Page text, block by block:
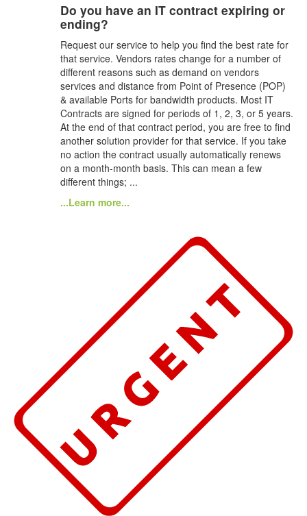
Do you have an IT contract expiring or
ending?
Request our service to help you find the best rate for
that service. Vendors rates change for a number of
different reasons such as demand on vendors
services and distance from Point of Presence (POP)
& available Ports for bandwidth products. Most IT
Contracts are signed for periods of 1, 2, 3, or 5 years.
At the end of that contract period, you are free to find
another solution provider for that service. If you take
no action the contract usually automatically renews
on a month-month basis. This can mean a few
different things; ...
...Learn more...